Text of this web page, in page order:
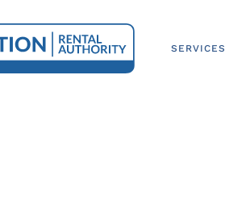
SERVICES